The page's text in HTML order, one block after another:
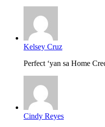
Kelsey Cruz
Perfect ‘yan sa Home
Cindy Reyes